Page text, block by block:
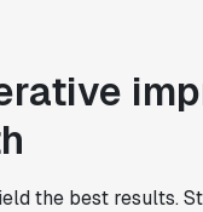
the best results.